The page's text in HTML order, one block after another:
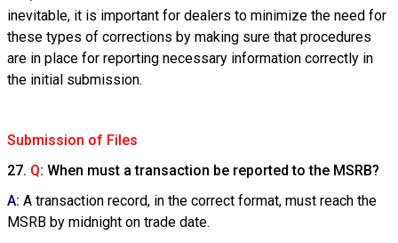
inevitable, it is important for dealers to minimize the need for
these types of corrections by making sure that procedures
are in place for reporting necessary information correctly in
the initial submission.
Submission of Files
27. Q: When must a transaction be reported to the MSRB?
A: A transaction record, in the correct format, must reach the
MSRB by midnight on trade date.